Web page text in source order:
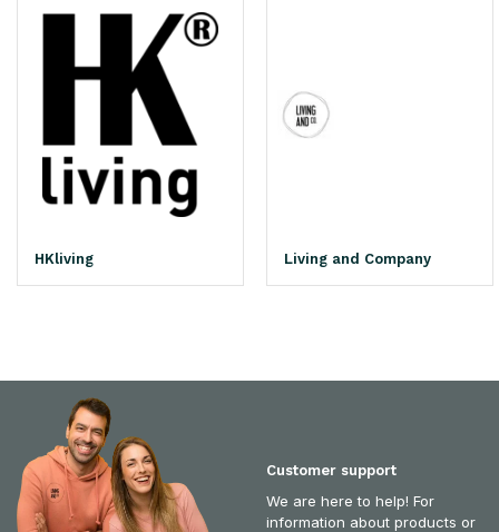
HKliving Living and Company
Customer support
We are here to help! For
information about products or